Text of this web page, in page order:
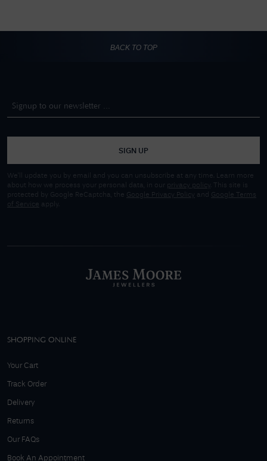
BACK TO TOP
SIGN UP
We'll update you by email and you can unsubscribe at any time. Learn more
about how we process your personal data, in our privacy policy
. This site is
protected by Google ReCaptcha, the Google Privacy Policy and
Google Terms
of Service apply.
SHOPPING ONLINE
Your Cart
Track Order
Delivery
Returns
Our FAQs
Book An Appointment